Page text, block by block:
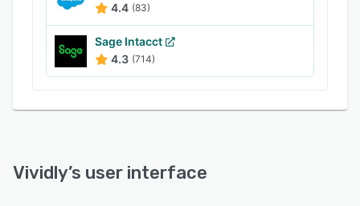
4.4 (83)
Sage Intacct
4.3 (714)
Vividly’s user interface